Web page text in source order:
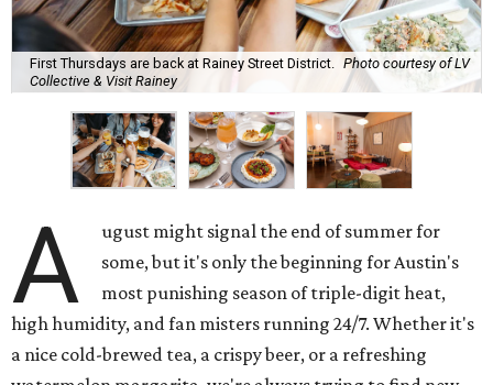
First Thursdays are back at Rainey Street District.
Photo courtesy of LV
Collective & Visit Rainey
A
ugust might signal the end of summer for
some, but it's only the beginning for Austin's
most punishing season of triple-digit heat,
high humidity, and fan misters running 24/7. Whether it's
a nice cold-brewed tea, a crispy beer, or a refreshing